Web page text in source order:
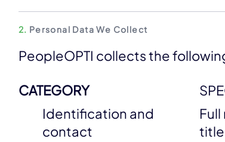
2. Personal Data We Collect
PeopleOPTI collects the
CATEGORY
Identification and
contact
Full
title